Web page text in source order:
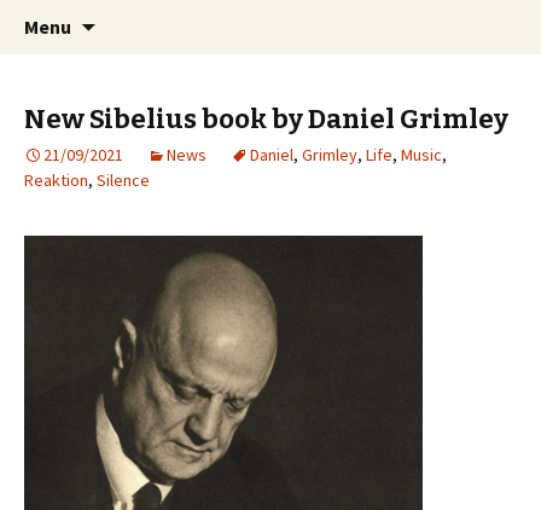
Sibelius One
International Sibelius One Society
Menu
New Sibelius book by Daniel Grimley
21/09/2021 News Daniel, Grimley, Life, Music,
Reaktion, Silence